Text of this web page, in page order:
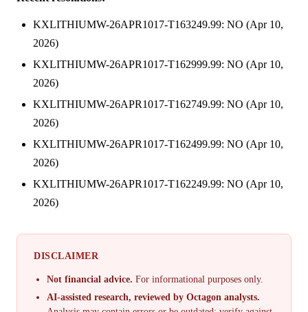
KXLITHIUMW-26APR1017-T163249.99: NO (Apr 10,
2026)
KXLITHIUMW-26APR1017-T162999.99: NO (Apr 10,
2026)
KXLITHIUMW-26APR1017-T162749.99: NO (Apr 10,
2026)
KXLITHIUMW-26APR1017-T162499.99: NO (Apr 10,
2026)
KXLITHIUMW-26APR1017-T162249.99: NO (Apr 10,
2026)
DISCLAIMER
Not financial advice. For informational purposes only.
AI-assisted research, reviewed by Octagon analysts.